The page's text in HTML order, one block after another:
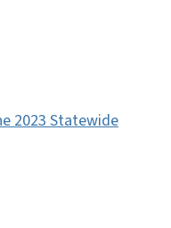
2023 Statewide